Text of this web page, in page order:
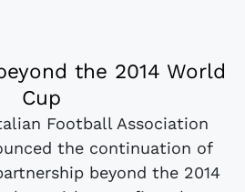
the 2014 World
Cup
Football Association
the continuation of
beyond the 2014